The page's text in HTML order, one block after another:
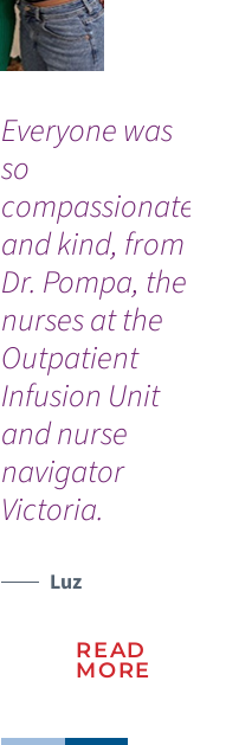
Everyone was
so
compassionate
and kind, from
Dr. Pompa, the
nurses at the
Outpatient
Infusion Unit
and nurse
navigator
Victoria.
Luz
READ
MORE